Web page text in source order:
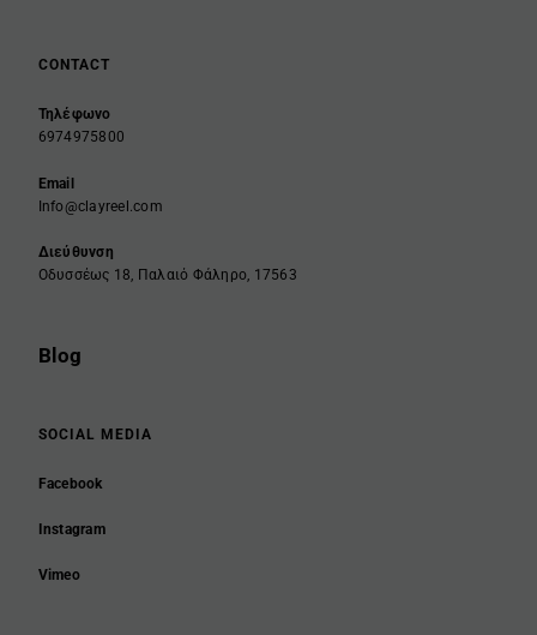
CONTACT
Τηλέφωνο
6974975800
Email
Info@clayreel.com
Διεύθυνση
Οδυσσέως 18, Παλαιό Φάληρο, 17563
Blog
SOCIAL MEDIA
Facebook
Instagram
Vimeo